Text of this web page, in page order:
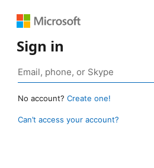
Sign in
No account? Create one!
Can’t access your account?